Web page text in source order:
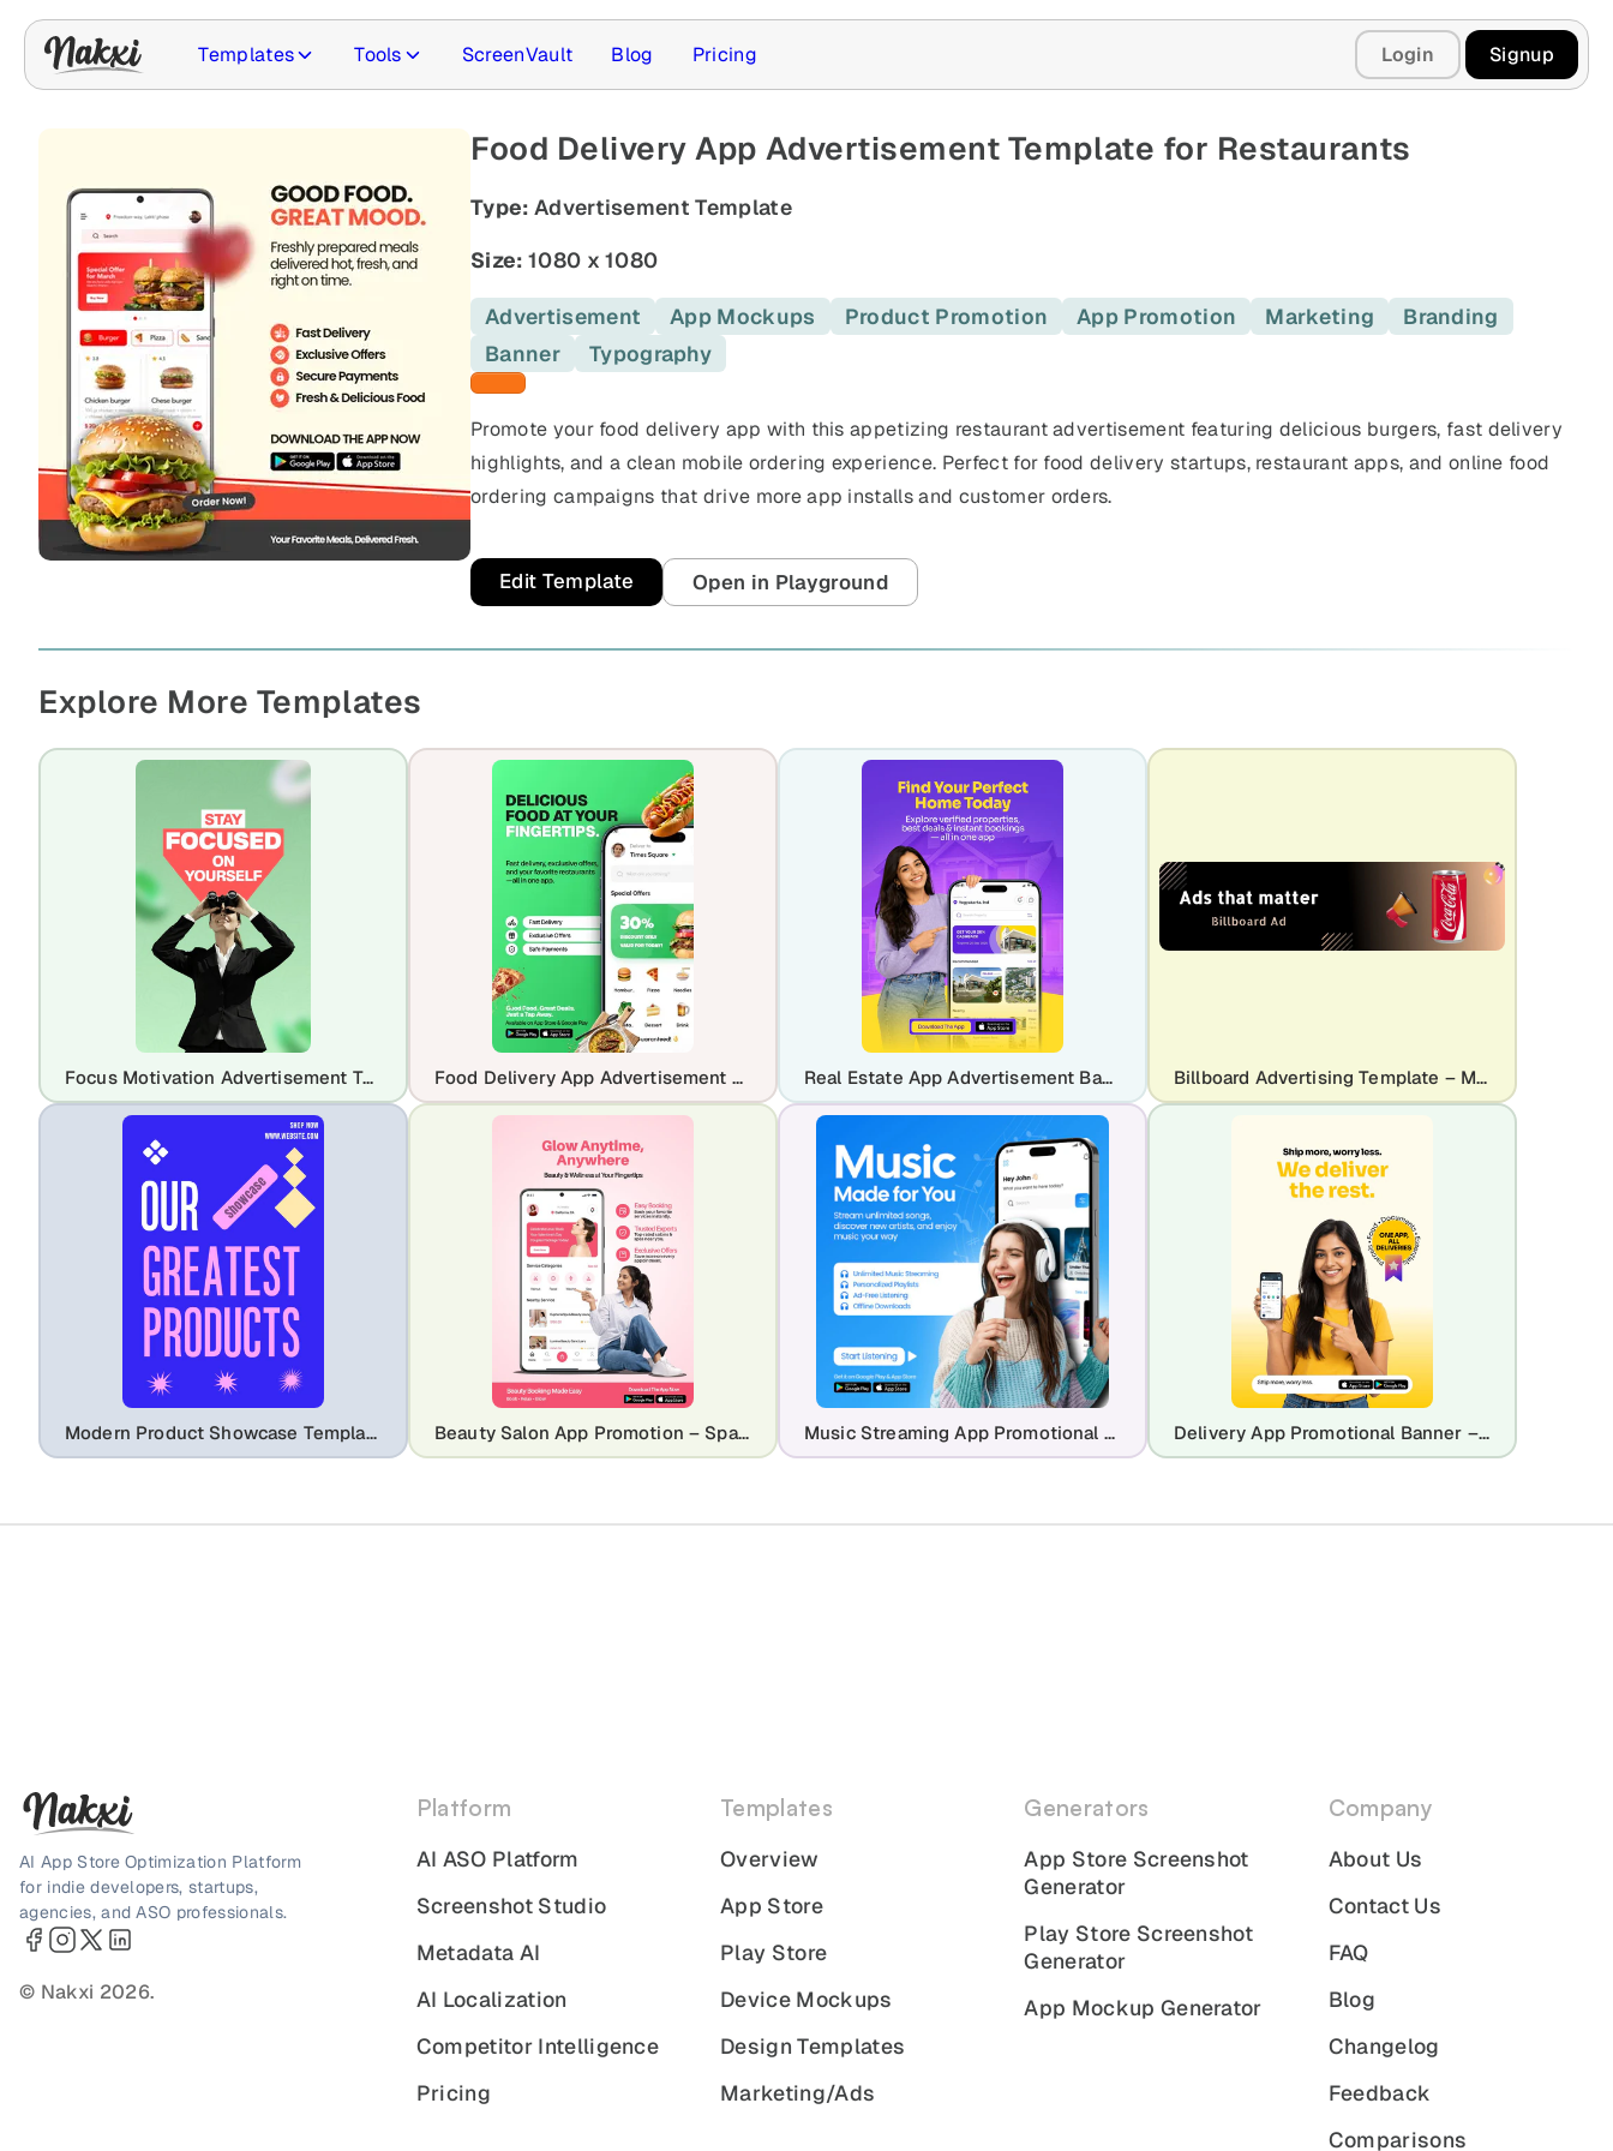
Templates Tools ScreenVault Blog Pricing Login Signup
Food Delivery App Advertisement Template for Restaurants
Type: Advertisement Template
Size: 1080 x 1080
Advertisement App Mockups Product Promotion App Promotion Marketing
Branding
Banner
Typography
Orange templates
Promote your food delivery app with this appetizing restaurant advertisement featuring delicious burgers, fast delivery
highlights, and a clean mobile ordering experience. Perfect for food delivery startups, restaurant apps, and online food
ordering campaigns that drive more app installs and customer orders.
Edit Template Open in Playground
Explore More Templates
Focus Motivation Advertisement Template – Stay Focused Success Design Food Delivery App Advertisement Template for Restaurants & Takeaway Apps Real Estate App Advertisement Banner Billboard Advertising Template – Modern Ads That Matter Design for Marketing Campaigns
Modern Product Showcase Template for Social Media Ads Beauty Salon App Promotion – Spa & Wellness Booking Mobile Design Music Streaming App Promotional Banner – Made for You Listening Experience Delivery App Promotional Banner – Logistics & Courier Service Ad Design
AI App Store Optimization Platform
for indie developers, startups,
agencies, and ASO professionals.
© Nakxi 2026.
Platform
AI ASO Platform
Screenshot Studio
Metadata AI
AI Localization
Competitor Intelligence
Pricing
Templates
Overview
App Store
Play Store
Device Mockups
Design Templates
Marketing/Ads
Generators
App Store Screenshot
Generator
Play Store Screenshot
Generator
App Mockup Generator
Company
About Us
Contact Us
FAQ
Blog
Changelog
Feedback
Comparisons